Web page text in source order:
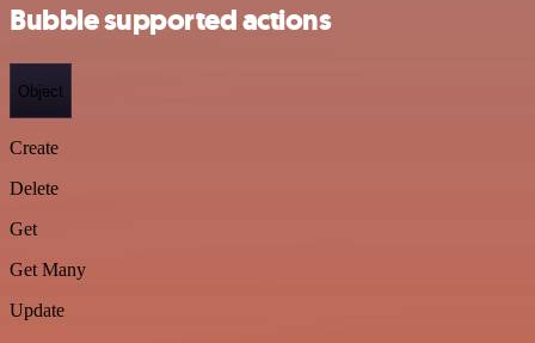
Bubble supported actions
Object
Create
Delete
Get
Get Many
Update